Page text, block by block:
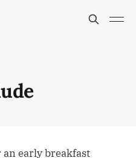
early breakfast